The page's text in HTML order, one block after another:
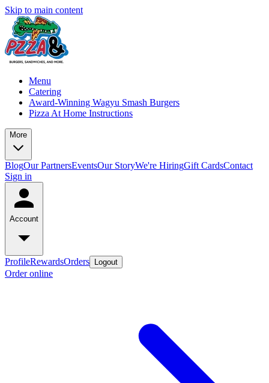
Skip to main content
Menu
Catering
Award-Winning Wagyu Smash Burgers
Pizza At Home Instructions
More
BlogOur PartnersEventsOur StoryWe're HiringGift CardsContact
Sign in
Account
ProfileRewardsOrders Logout
Order online